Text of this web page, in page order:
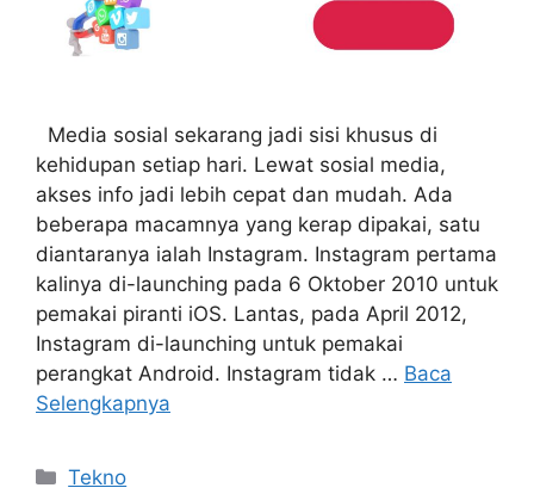
Media sosial sekarang jadi sisi khusus di
kehidupan setiap hari. Lewat sosial media,
akses info jadi lebih cepat dan mudah. Ada
beberapa macamnya yang kerap dipakai, satu
diantaranya ialah Instagram. Instagram pertama
kalinya di-launching pada 6 Oktober 2010 untuk
pemakai piranti iOS. Lantas, pada April 2012,
Instagram di-launching untuk pemakai
perangkat Android. Instagram tidak … Baca
Selengkapnya
Kategori
Tekno